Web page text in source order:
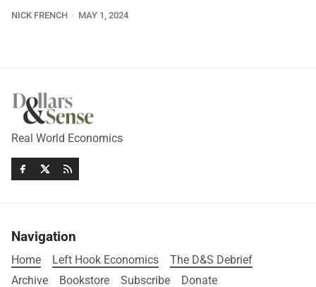
NICK FRENCH MAY 1, 2024
Real World Economics
Navigation
Home Left Hook Economics
The D&S Debrief
Archive
Bookstore Subscribe Donate